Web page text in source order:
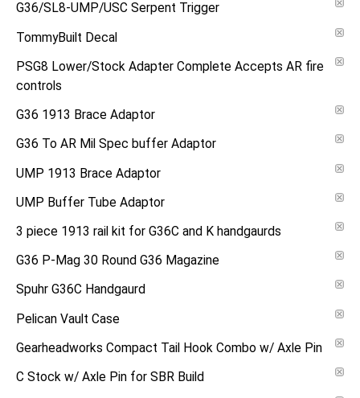
G36/SL8-UMP/USC Serpent Trigger
TommyBuilt Decal
PSG8 Lower/Stock Adapter Complete Accepts AR fire
controls
G36 1913 Brace Adaptor
G36 To AR Mil Spec buffer Adaptor
UMP 1913 Brace Adaptor
UMP Buffer Tube Adaptor
3 piece 1913 rail kit for G36C and K handgaurds
G36 P-Mag 30 Round G36 Magazine
Spuhr G36C Handgaurd
Pelican Vault Case
Gearheadworks Compact Tail Hook Combo w/ Axle Pin
C Stock w/ Axle Pin for SBR Build